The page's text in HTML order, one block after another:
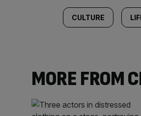
CULTURE
MORE FROM